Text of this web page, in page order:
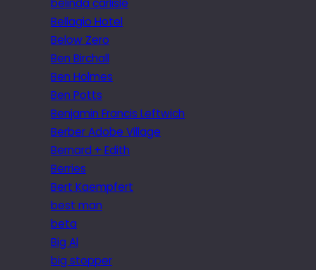
Bellagio Hotel
Below Zero
Ben Birchall
Ben Holmes
Ben Potts
Benjamin Francis Leftwich
Berber Adobe Village
Bernard + Edith
Berries
Bert Kaempfert
best man
beta
Big Al
big stopper